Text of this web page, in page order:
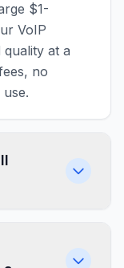
$1-
VoIP
at a
no